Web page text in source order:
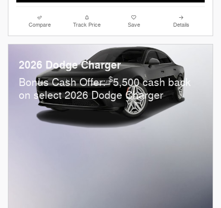
Compare Track Price Save Details
2026 Dodge Charger
Bonus Cash Offer:$5,500 cash back
on select 2026 Dodge Charger